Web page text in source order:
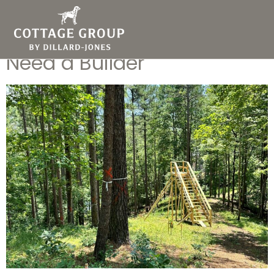
You’ve Purchased Your Lot
in Greenvilleâ€¦ Now You
Need a Builder